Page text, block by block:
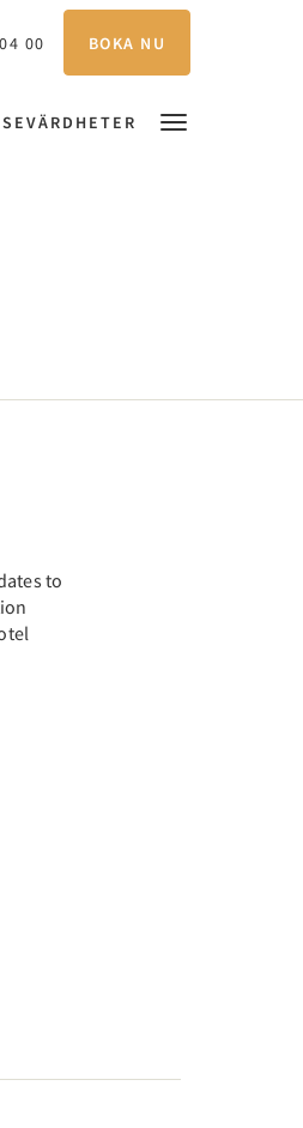
00 BOKA NU
SEVÄRDHETER
to